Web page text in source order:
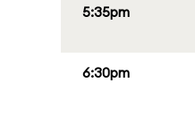
5:35pm
6:30pm